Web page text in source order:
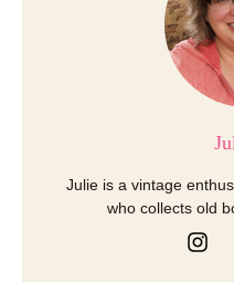
Julie is a vintage
who collects old
I
n